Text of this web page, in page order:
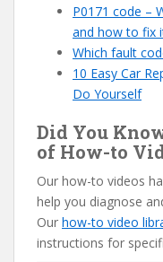
P0171 code –
and how to fix
Which fault
10 Easy Car
Do Yourself
Did You
of How-to
Our how-to videos
help you diagnose
Our how-to video
instructions for